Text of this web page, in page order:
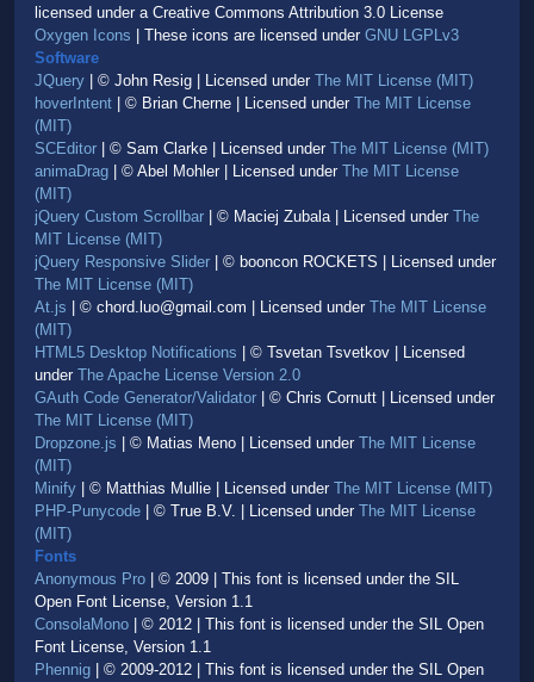
licensed under a Creative Commons Attribution 3.0 License
Oxygen Icons | These icons are licensed under GNU LGPLv3
Software
JQuery | © John Resig | Licensed under The MIT License (MIT)
hoverIntent | © Brian Cherne | Licensed under The MIT License
(MIT)
SCEditor | © Sam Clarke | Licensed under The MIT License (MIT)
animaDrag | © Abel Mohler | Licensed under The MIT License
(MIT)
jQuery Custom Scrollbar | © Maciej Zubala | Licensed under The
MIT License (MIT)
jQuery Responsive Slider | © booncon ROCKETS | Licensed under
The MIT License (MIT)
At.js | © chord.luo@gmail.com | Licensed under The MIT License
(MIT)
HTML5 Desktop Notifications | © Tsvetan Tsvetkov | Licensed
under The Apache License Version 2.0
GAuth Code Generator/Validator | © Chris Cornutt | Licensed under
The MIT License (MIT)
Dropzone.js | © Matias Meno | Licensed under The MIT License
(MIT)
Minify | © Matthias Mullie | Licensed under The MIT License (MIT)
PHP-Punycode | © True B.V. | Licensed under The MIT License
(MIT)
Fonts
Anonymous Pro | © 2009 | This font is licensed under the SIL
Open Font License, Version 1.1
ConsolaMono | © 2012 | This font is licensed under the SIL Open
Font License, Version 1.1
Phennig | © 2009-2012 | This font is licensed under the SIL Open